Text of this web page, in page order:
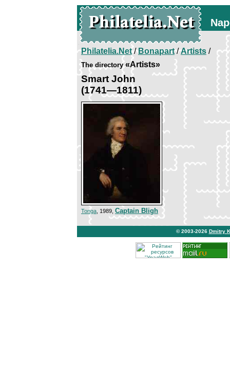
Philatelia.Net/Bonapart/Artists /
The directory«Artists»
Smart John
(1741—1811)
Tonga , 1989, Captain Bligh
© 2003-2026 Dmitry